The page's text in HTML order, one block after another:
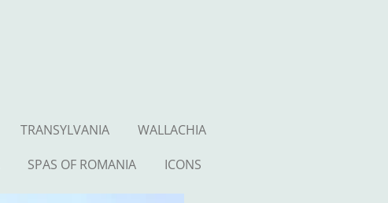
TRANSYLVANIA
WALLACHIA
SPAS OF ROMANIA ICONS